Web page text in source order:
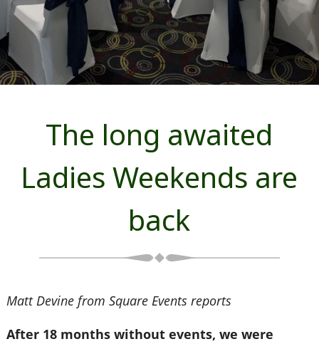
The long awaited
Ladies Weekends are
back
Matt Devine from Square Events reports
After 18 months without events, we were